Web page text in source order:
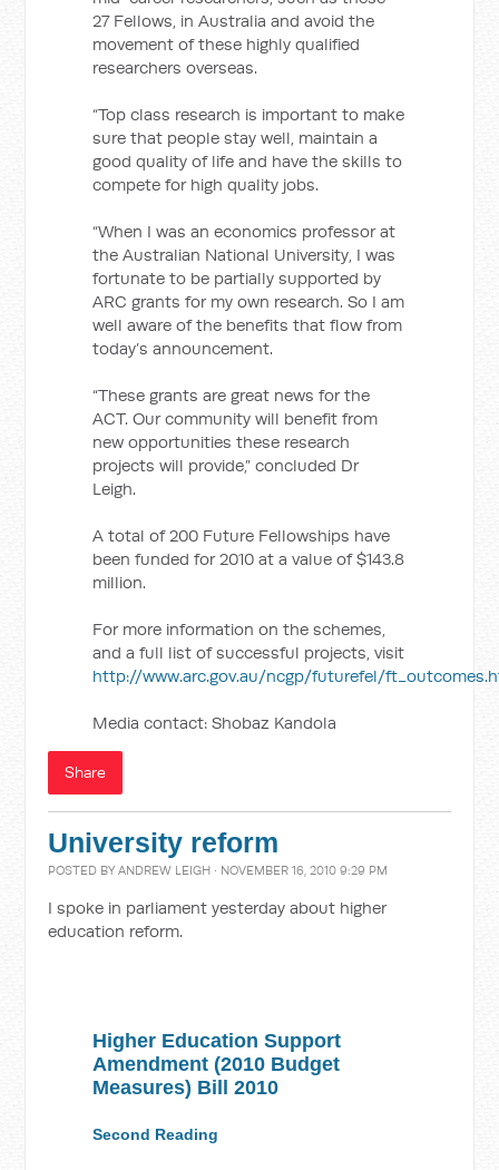
27 Fellows, in Australia and avoid the
movement of these highly qualified
researchers overseas.
“Top class research is important to make
sure that people stay well, maintain a
good quality of life and have the skills to
compete for high quality jobs.
“When I was an economics professor at
the Australian National University, I was
fortunate to be partially supported by
ARC grants for my own research. So I am
well aware of the benefits that flow from
today’s announcement.
“These grants are great news for the
ACT. Our community will benefit from
new opportunities these research
projects will provide,” concluded Dr
Leigh.
A total of 200 Future Fellowships have
been funded for 2010 at a value of $143.8
million.
For more information on the schemes,
and a full list of successful projects, visit
http://www.arc.gov.au/ncgp/futurefel/
Media contact: Shobaz Kandola
Share
University reform
POSTED BYANDREW LEIGH · NOVEMBER 16, 2010 9:29 PM
I spoke in parliament yesterday about higher
education reform.
Higher Education Support
Amendment (2010 Budget
Measures) Bill 2010
Second Reading